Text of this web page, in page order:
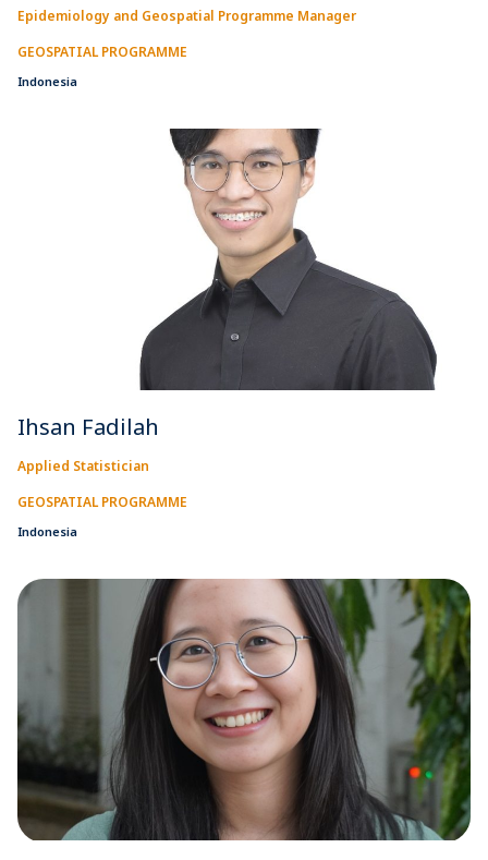
Epidemiology and Geospatial Programme Manager
GEOSPATIAL PROGRAMME
Indonesia
Ihsan Fadilah
Applied Statistician
GEOSPATIAL PROGRAMME
Indonesia